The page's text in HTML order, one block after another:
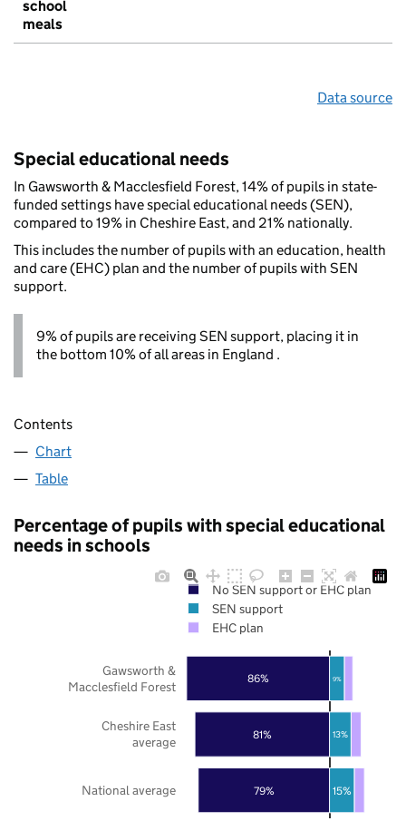
school
meals
Data source
Special educational needs
In Gawsworth & Macclesfield Forest, 14% of pupils in state-
funded settings have special educational needs (SEN),
compared to 19% in Cheshire East, and 21% nationally.
This includes the number of pupils with an education, health
and care (EHC) plan and the number of pupils with SEN
support.
9% of pupils are receiving SEN support, placing it in
the bottom 10% of all areas in England .
Contents
Chart
Table
Percentage of pupils with special educational
needs in schools
79%
81%
86%
15%
13%
9%
National average
Cheshire East
average
Gawsworth &
Macclesfield Forest
No SEN support or EHC plan
SEN support
EHC plan